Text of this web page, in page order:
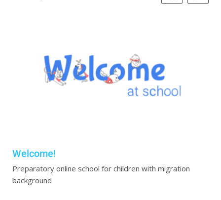
Welcome!
Preparatory online school for children with migration
background